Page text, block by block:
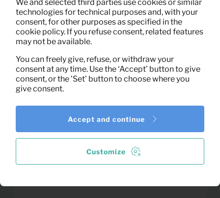
(excl. VAT)
We and selected third parties use cookies or similar
technologies for technical purposes and, with your
consent, for other purposes as specified in the
cookie policy. If you refuse consent, related features
may not be available.
You can freely give, refuse, or withdraw your
consent at any time. Use the ‘Accept’ button to give
consent, or the 'Set' button to choose where you
give consent.
Customize
Accept and continue